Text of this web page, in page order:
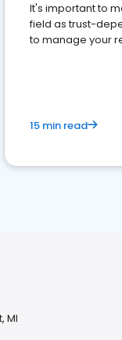
It's important to
field as trust-
to manage your
15 min read
MI